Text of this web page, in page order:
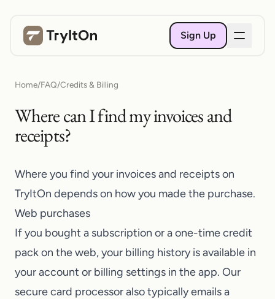
Sign Up
Home/FAQ/Credits & Billing
Where can I find my invoices and
receipts?
Where you find your invoices and receipts on
TryItOn depends on how you made the purchase.
Web purchases
If you bought a subscription or a one-time credit
pack on the web, your billing history is available in
your account or billing settings in the app. Our
secure card processor also typically emails a